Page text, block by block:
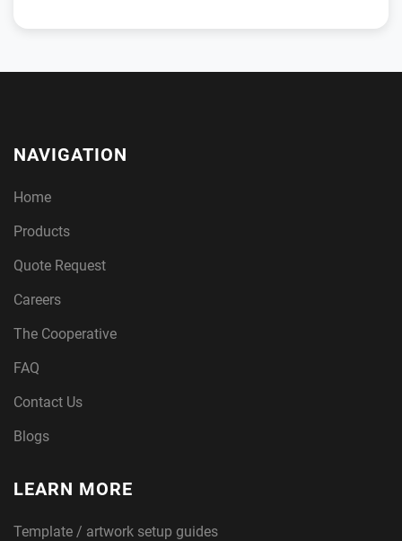
NAVIGATION
Home
Products
Quote Request
Careers
The Cooperative
FAQ
Contact Us
Blogs
LEARN MORE
Template / artwork setup guides